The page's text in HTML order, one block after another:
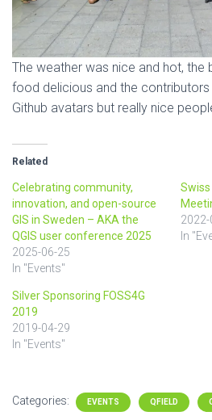
The weather was nice and hot, the
food delicious and the
Github avatars but really nice
Related
Celebrating community,
innovation, and open-source
GIS in Sweden – AKA the
QGIS user conference 2025
2025-06-25
In "Events"
Swiss
In
Silver Sponsoring FOSS4G
2019
2019-04-29
In "Events"
Categories: EVENTS QFIELD